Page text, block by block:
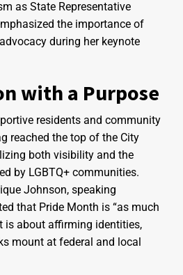
as State Representative
the importance of
during her keynote
with a Purpose
residents and community
reached the top of the City
both visibility and the
by LGBTQ+ communities.
Johnson, speaking
that Pride Month is “as much
is about affirming identities,
mount at federal and local